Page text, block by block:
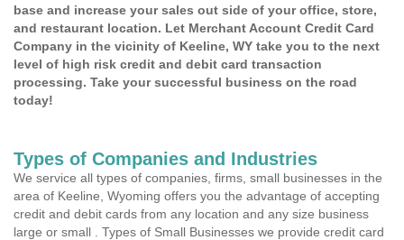
base and increase your sales out side of your office, store,
and restaurant location. Let Merchant Account Credit Card
Company in the vicinity of Keeline, WY take you to the next
level of high risk credit and debit card transaction
processing. Take your successful business on the road
today!
Types of Companies and Industries
We service all types of companies, firms, small businesses in the
area of Keeline, Wyoming offers you the advantage of accepting
credit and debit cards from any location and any size business
large or small . Types of Small Businesses we provide credit card